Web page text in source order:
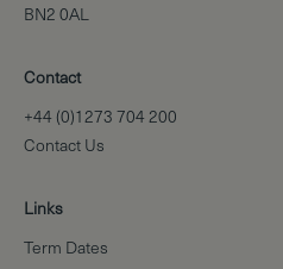
BN2 0AL
Contact
+44 (0)1273 704 200
Contact Us
Links
Term Dates